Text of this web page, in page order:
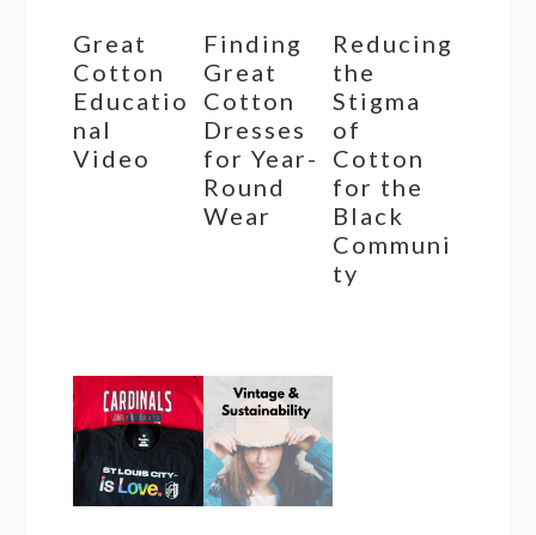
Great
Cotton
Educatio
nal
Video
Finding
Great
Cotton
Dresses
for Year-
Round
Wear
Reducing
the
Stigma
of
Cotton
for the
Black
Communi
ty